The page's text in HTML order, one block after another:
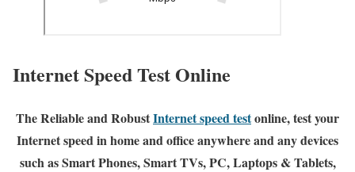
Internet Speed Test Online
The Reliable and RobustInternet speed testonline, test your
Internet speed in home and office anywhere and any devices
such as Smart Phones, Smart TVs, PC, Laptops & Tablets,